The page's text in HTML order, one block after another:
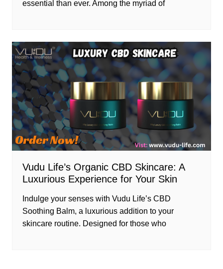
essential than ever. Among the myriad of
Vudu Life’s Organic CBD Skincare: A
Luxurious Experience for Your Skin
Indulge your senses with Vudu Life’s CBD
Soothing Balm, a luxurious addition to your
skincare routine. Designed for those who